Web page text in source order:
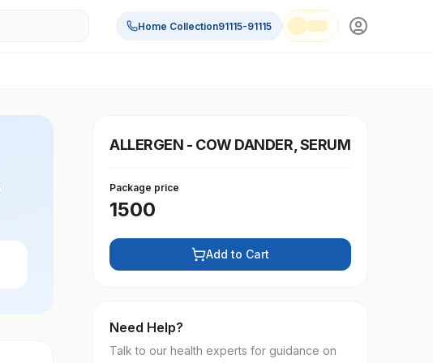
Home Collection91115-91115
ALLERGEN - COW DANDER, SERUM
Package price
1500
Add to Cart
Need Help?
Talk to our health experts for guidance on